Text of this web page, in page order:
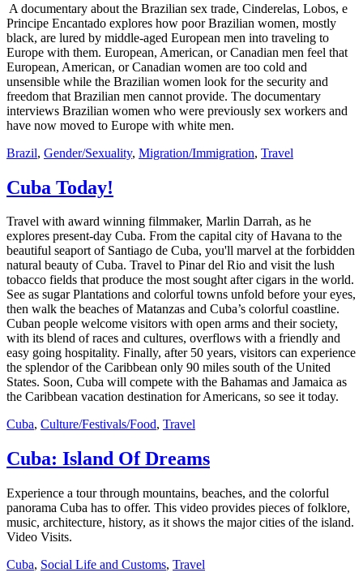
A documentary about the Brazilian sex trade, Cinderelas, Lobos, e
Principe Encantado explores how poor Brazilian women, mostly
black, are lured by middle-aged European men into traveling to
Europe with them. European, American, or Canadian men feel that
European, American, or Canadian women are too cold and
unsensible while the Brazilian women look for the security and
freedom that Brazilian men cannot provide. The documentary
interviews Brazilian women who were previously sex workers and
have now moved to Europe with white men.
Brazil, Gender/Sexuality, Migration/Immigration, Travel
Cuba Today!
Travel with award winning filmmaker, Marlin Darrah, as he
explores present-day Cuba. From the capital city of Havana to the
beautiful seaport of Santiago de Cuba, you'll marvel at the forbidden
natural beauty of Cuba. Travel to Pinar del Rio and visit the lush
tobacco fields that produce the most sought after cigars in the world.
See as sugar Plantations and colorful towns unfold before your eyes,
then walk the beaches of Matanzas and Cuba’s colorful coastline.
Cuban people welcome visitors with open arms and their society,
with its blend of races and cultures, overflows with a friendly and
easy going hospitality. Finally, after 50 years, visitors can experience
the splendor of the Caribbean only 90 miles south of the United
States. Soon, Cuba will compete with the Bahamas and Jamaica as
the Caribbean vacation destination for Americans, so see it today.
Cuba, Culture/Festivals/Food, Travel
Cuba: Island Of Dreams
Experience a tour through mountains, beaches, and the colorful
panorama Cuba has to offer. This video provides pieces of folklore,
music, architecture, history, as it shows the major cities of the island.
Video Visits.
Cuba, Social Life and Customs, Travel